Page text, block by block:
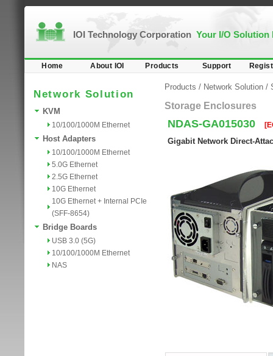
IOI Technology Corporation Your I/O Solution
Home About IOI Products Support
Network Solution
KVM
10/100/1000M Ethernet
Host Adapters
10/100/1000M Ethernet
5.0G Ethernet
2.5G Ethernet
10G Ethernet
10G Ethernet + Internal PCIe
(SFF-8654)
Bridge Boards
USB 3.0 (5G)
10/100/1000M Ethernet
NAS
Products / Network Solution /
Storage Enclosures
NDAS-GA015030
Gigabit Network Direct-